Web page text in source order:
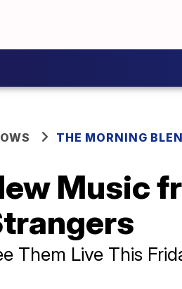
THE MORNING
Music
Them Live This